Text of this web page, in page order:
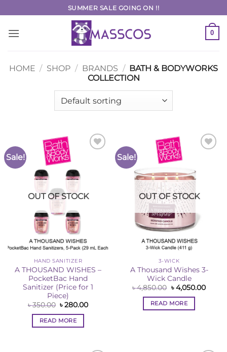
to
content
SUMMER SALE GOING ON !!
0
HOME / SHOP / BRANDS / BATH & BODYWORKS
COLLECTION
Sale!
OUT OF STOCK
HAND SANITIZER
A THOUSAND WISHES –
PocketBac Hand
Sanitizer (Price for 1
Piece)
৳350.00 Original
was:
৳ 350.00.
৳280.00Current
READ MORE
Sale!
OUT OF STOCK
3-WICK
A Thousand Wishes 3-
Wick Candle
৳4,850.00 Original
price
was:
৳ 4,850.00.
৳4,050.00
READ MORE